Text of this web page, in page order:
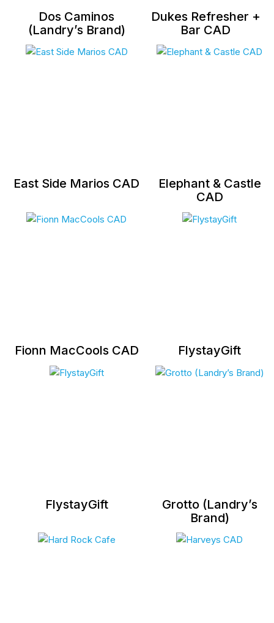
Dos Caminos
(Landry’s Brand)
Dukes Refresher +
Bar CAD
East Side Marios CAD
Elephant & Castle
CAD
Fionn MacCools CAD FlystayGift
FlystayGift
Grotto (Landry’s
Brand)